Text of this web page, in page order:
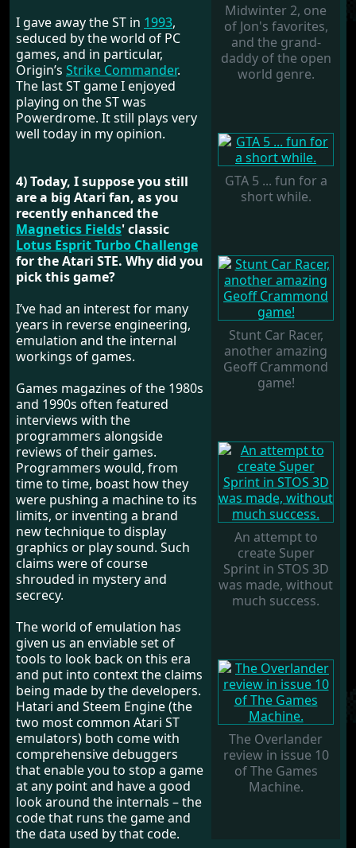
Midwinter 2, one
of Jon's favorites,
and the grand-
daddy of the open
world genre.
GTA 5 ... fun for a
short while.
Stunt Car Racer,
another amazing
Geoff Crammond
game!
An attempt to
create Super
Sprint in STOS 3D
was made, without
much success.
The Overlander
review in issue 10
of The Games
Machine.
I gave away the ST in 1993,
seduced by the world of PC
games, and in particular,
Origin’s Strike Commander.
The last ST game I enjoyed
playing on the ST was
Powerdrome. It still plays very
well today in my opinion.
4) Today, I suppose you still
are a big Atari fan, as you
recently enhanced the
Magnetics Fields' classic
Lotus Esprit Turbo Challenge
for the Atari STE. Why did you
pick this game?
I’ve had an interest for many
years in reverse engineering,
emulation and the internal
workings of games.
Games magazines of the 1980s
and 1990s often featured
interviews with the
programmers alongside
reviews of their games.
Programmers would, from
time to time, boast how they
were pushing a machine to its
limits, or inventing a brand
new technique to display
graphics or play sound. Such
claims were of course
shrouded in mystery and
secrecy.
The world of emulation has
given us an enviable set of
tools to look back on this era
and put into context the claims
being made by the developers.
Hatari and Steem Engine (the
two most common Atari ST
emulators) both come with
comprehensive debuggers
that enable you to stop a game
at any point and have a good
look around the internals – the
code that runs the game and
the data used by that code.